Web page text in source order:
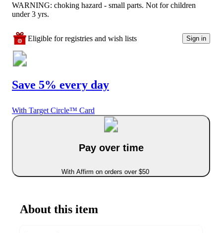
WARNING: choking hazard - small parts. Not for children
under 3 yrs.
Eligible for registries and wish lists Sign in
Save 5% every day
With Target Circle™ Card
Pay over time
With Affirm on orders over $50
About this item